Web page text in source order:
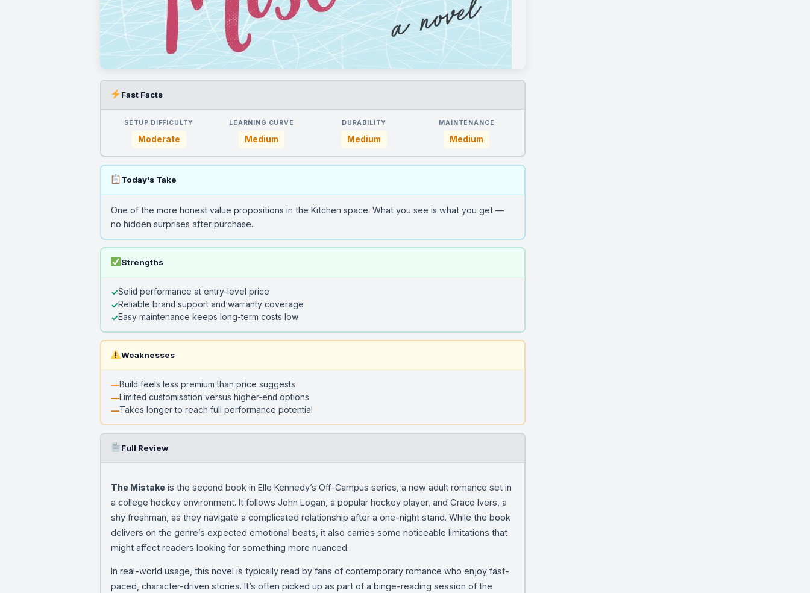
Fast Facts
SETUP DIFFICULTY
Moderate
LEARNING CURVE
Medium
DURABILITY
Medium
MAINTENANCE
Medium
Today's Take
One of the more honest value propositions in the Kitchen space. What you see is what you get —
no hidden surprises after purchase.
Strengths
Solid performance at entry-level price
Reliable brand support and warranty coverage
Easy maintenance keeps long-term costs low
Weaknesses
Build feels less premium than price suggests
Limited customisation versus higher-end options
Takes longer to reach full performance potential
Full Review
The Mistake is the second book in Elle Kennedy’s Off-Campus series, a new adult romance set in
a college hockey environment. It follows John Logan, a popular hockey player, and Grace Ivers, a
shy freshman, as they navigate a complicated relationship after a one-night stand. While the book
delivers on the genre’s expected emotional beats, it also carries some noticeable limitations that
might affect readers looking for something more nuanced.
In real-world usage, this novel is typically read by fans of contemporary romance who enjoy fast-
paced, character-driven stories. It’s often picked up as part of a binge-reading session of the